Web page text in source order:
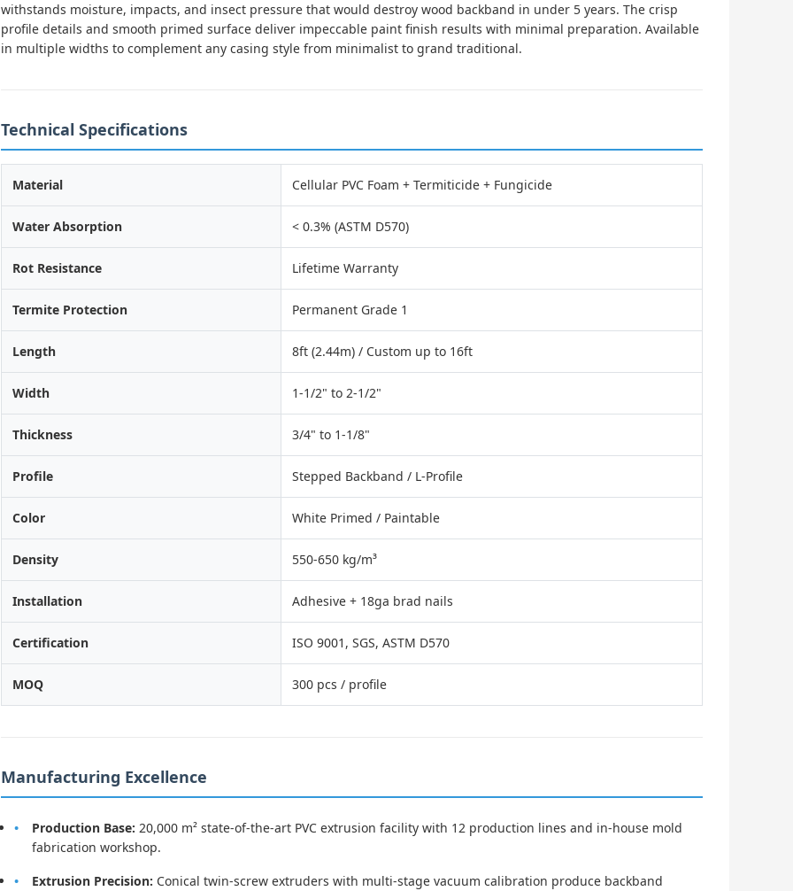
withstands moisture, impacts, and insect pressure that would destroy wood backband in under 5 years. The crisp
profile details and smooth primed surface deliver impeccable paint finish results with minimal preparation. Available
in multiple widths to complement any casing style from minimalist to grand traditional.
Technical Specifications
Material Cellular PVC Foam + Termiticide + Fungicide
Water Absorption < 0.3% (ASTM D570)
Rot Resistance Lifetime Warranty
Termite Protection Permanent Grade 1
Length 8ft (2.44m) / Custom up to 16ft
Width 1-1/2" to 2-1/2"
Thickness 3/4" to 1-1/8"
Profile Stepped Backband / L-Profile
Color White Primed / Paintable
Density 550-650 kg/m³
Installation Adhesive + 18ga brad nails
Certification ISO 9001, SGS, ASTM D570
MOQ 300 pcs / profile
Manufacturing Excellence
Production Base: 20,000 m² state-of-the-art PVC extrusion facility with 12 production lines and in-house mold
fabrication workshop.
Extrusion Precision: Conical twin-screw extruders with multi-stage vacuum calibration produce backband